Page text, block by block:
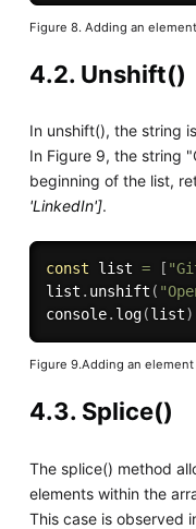
Figure 8. Adding an
4.2. Unshift()
In unshift(), the string
In Figure 9, the string
beginning of the list,
'LinkedIn'].
const list = [
list . unshift (
console. log(list)
Figure 9.Adding an
4.3. Splice()
The splice() method
elements within the
This case is observed